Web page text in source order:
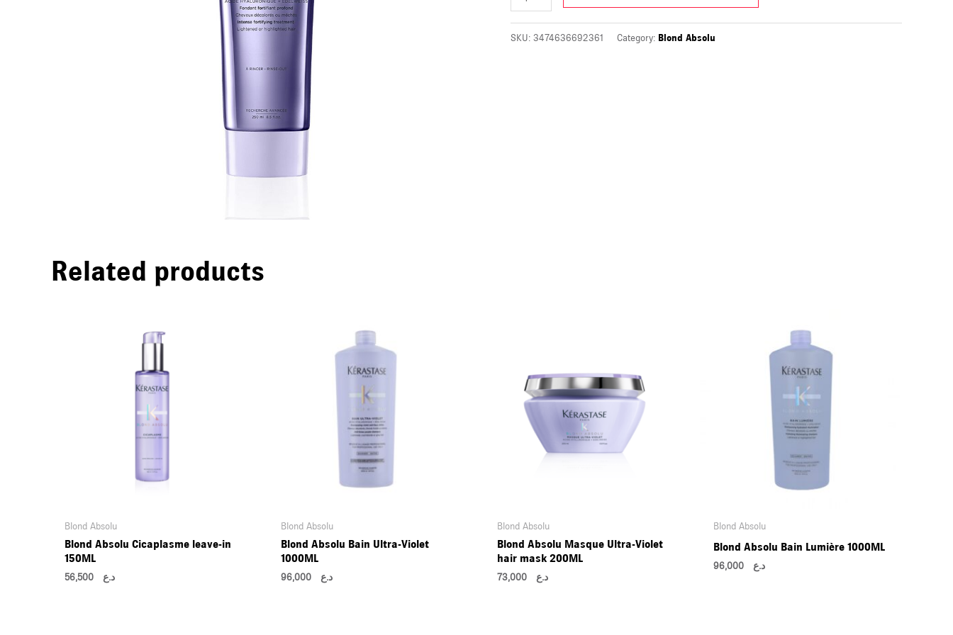
SKU: 3474636692361 Category: Blond Absolu
Related products
Blond Absolu
Blond Absolu Cicaplasme leave-in
150ML
د.ع56,500
Blond Absolu
Blond Absolu Bain Ultra-Violet
1000ML
د.ع96,000
Blond Absolu
Blond Absolu Masque Ultra-Violet
hair mask 200ML
د.ع73,000
Blond Absolu
Blond Absolu Bain Lumière 1000ML
د.ع96,000